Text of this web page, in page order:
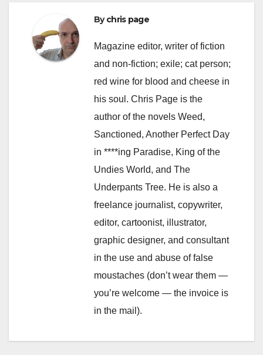
Bychris page
Magazine editor, writer of fiction
and non-fiction; exile; cat person;
red wine for blood and cheese in
his soul. Chris Page is the
author of the novels Weed,
Sanctioned, Another Perfect Day
in ****ing Paradise, King of the
Undies World, and The
Underpants Tree. He is also a
freelance journalist, copywriter,
editor, cartoonist, illustrator,
graphic designer, and consultant
in the use and abuse of false
moustaches (don’t wear them —
you’re welcome — the invoice is
in the mail).